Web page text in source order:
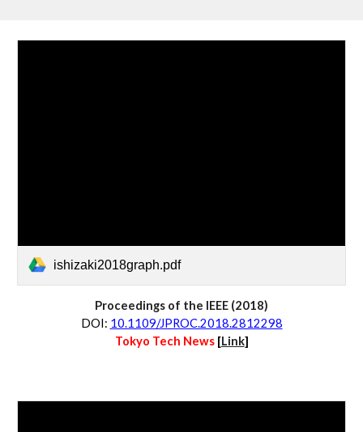
ishizaki2018graph.pdf
Proceedings of the IEEE (2018)
DOI: 10.1109/JPROC.2018.2812298
Tokyo Tech News [Link]